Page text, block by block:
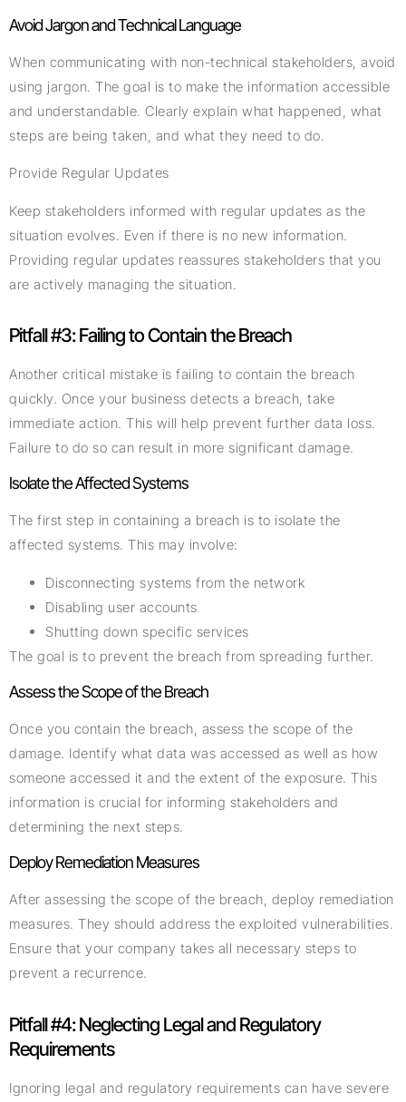
Avoid Jargon and Technical Language
When communicating with non-technical stakeholders, avoid
using jargon. The goal is to make the information accessible
and understandable. Clearly explain what happened, what
steps are being taken, and what they need to do.
Provide Regular Updates
Keep stakeholders informed with regular updates as the
situation evolves. Even if there is no new information.
Providing regular updates reassures stakeholders that you
are actively managing the situation.
Pitfall #3: Failing to Contain the Breach
Another critical mistake is failing to contain the breach
quickly. Once your business detects a breach, take
immediate action. This will help prevent further data loss.
Failure to do so can result in more significant damage.
Isolate the Affected Systems
The first step in containing a breach is to isolate the
affected systems. This may involve:
Disconnecting systems from the network
Disabling user accounts
Shutting down specific services
The goal is to prevent the breach from spreading further.
Assess the Scope of the Breach
Once you contain the breach, assess the scope of the
damage. Identify what data was accessed as well as how
someone accessed it and the extent of the exposure. This
information is crucial for informing stakeholders and
determining the next steps.
Deploy Remediation Measures
After assessing the scope of the breach, deploy remediation
measures. They should address the exploited vulnerabilities.
Ensure that your company takes all necessary steps to
prevent a recurrence.
Pitfall #4: Neglecting Legal and Regulatory
Requirements
Ignoring legal and regulatory requirements can have severe